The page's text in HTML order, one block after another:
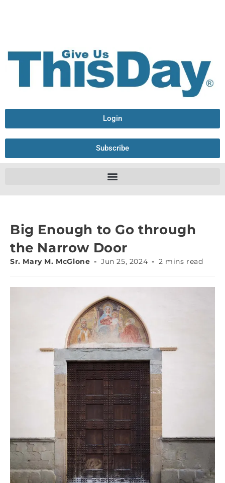
Login
Subscribe
Big Enough to Go through
the Narrow Door
Sr. Mary M. McGlone Jun 25, 2024 2 mins read